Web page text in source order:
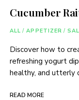
Cucumber
ALL / APPETIZER /
Discover how to
refreshing yogurt
healthy, and utterly
READ MORE